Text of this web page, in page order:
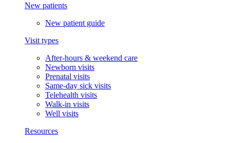
New patients
New patient guide
Visit types
After-hours & weekend care
Newborn visits
Prenatal visits
Same-day sick visits
Telehealth visits
Walk-in visits
Well visits
Resources